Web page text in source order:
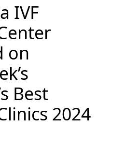
IVF
on
Best
2024